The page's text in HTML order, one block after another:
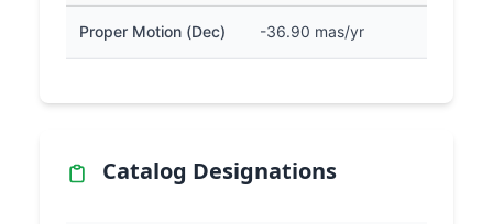
Proper Motion (Dec) -36.90 mas/yr
Catalog Designations